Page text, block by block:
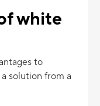
white
to
solution from a